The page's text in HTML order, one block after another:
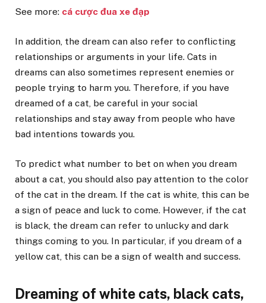
See more: cá cược đua xe đạp
In addition, the dream can also refer to conflicting
relationships or arguments in your life. Cats in
dreams can also sometimes represent enemies or
people trying to harm you. Therefore, if you have
dreamed of a cat, be careful in your social
relationships and stay away from people who have
bad intentions towards you.
To predict what number to bet on when you dream
about a cat, you should also pay attention to the color
of the cat in the dream. If the cat is white, this can be
a sign of peace and luck to come. However, if the cat
is black, the dream can refer to unlucky and dark
things coming to you. In particular, if you dream of a
yellow cat, this can be a sign of wealth and success.
Dreaming of white cats, black cats,